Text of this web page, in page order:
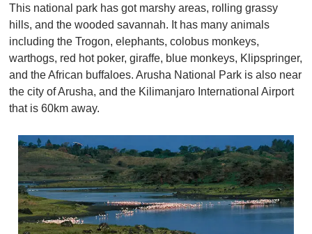
This national park has got marshy areas, rolling grassy
hills, and the wooded savannah. It has many animals
including the Trogon, elephants, colobus monkeys,
warthogs, red hot poker, giraffe, blue monkeys, Klipspringer,
and the African buffaloes. Arusha National Park is also near
the city of Arusha, and the Kilimanjaro International Airport
that is 60km away.